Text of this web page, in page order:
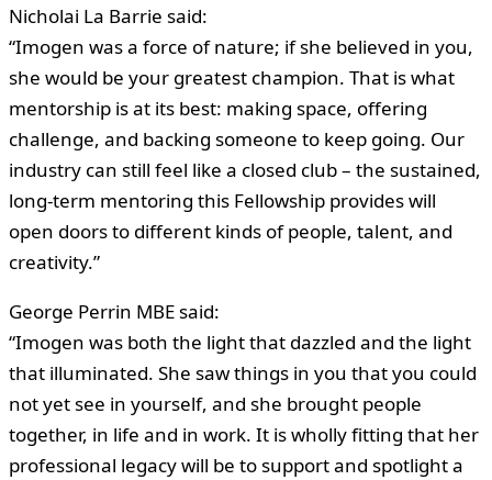
Nicholai La Barrie said:
“Imogen was a force of nature; if she believed in you,
she would be your greatest champion. That is what
mentorship is at its best: making space, offering
challenge, and backing someone to keep going. Our
industry can still feel like a closed club – the sustained,
long-term mentoring this Fellowship provides will
open doors to different kinds of people, talent, and
creativity.”
George Perrin MBE said:
“Imogen was both the light that dazzled and the light
that illuminated. She saw things in you that you could
not yet see in yourself, and she brought people
together, in life and in work. It is wholly fitting that her
professional legacy will be to support and spotlight a